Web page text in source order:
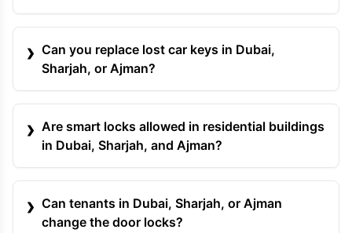
Can you replace lost car keys in Dubai,
Sharjah, or Ajman?
Are smart locks allowed in residential buildings
in Dubai, Sharjah, and Ajman?
Can tenants in Dubai, Sharjah, or Ajman
change the door locks?